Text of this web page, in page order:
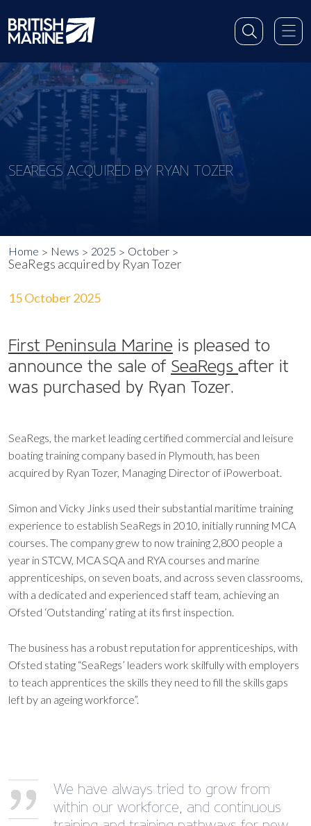
SEAREGS ACQUIRED BY RYAN TOZER
Home News 2025 October
SeaRegs acquired by Ryan Tozer
15 October 2025
First Peninsula Marine is pleased to
announce the sale of SeaRegs after it
was purchased by Ryan Tozer.
SeaRegs, the market leading certified commercial and leisure
boating training company based in Plymouth, has been
acquired by Ryan Tozer, Managing Director of iPowerboat.
Simon and Vicky Jinks used their substantial maritime training
experience to establish SeaRegs in 2010, initially running MCA
courses. The company grew to now training 2,800 people a
year in STCW, MCA SQA and RYA courses and marine
apprenticeships, on seven boats, and across seven classrooms,
with a dedicated and experienced staff team, achieving an
Ofsted ‘Outstanding’ rating at its first inspection.
The business has a robust reputation for apprenticeships, with
Ofsted stating “SeaRegs’ leaders work skilfully with employers
to teach apprentices the skills they need to fill the skills gaps
left by an ageing workforce”.
We have always tried to grow from
within our workforce, and continuous